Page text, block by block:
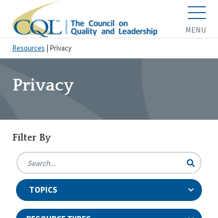
MENU
Resources Privacy
Privacy
Filter By
TOPICS